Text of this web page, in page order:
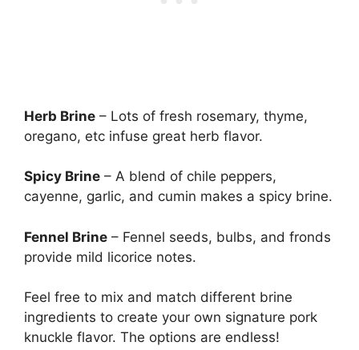
Herb Brine – Lots of fresh rosemary, thyme,
oregano, etc infuse great herb flavor.
Spicy Brine – A blend of chile peppers,
cayenne, garlic, and cumin makes a spicy brine.
Fennel Brine – Fennel seeds, bulbs, and fronds
provide mild licorice notes.
Feel free to mix and match different brine
ingredients to create your own signature pork
knuckle flavor. The options are endless!